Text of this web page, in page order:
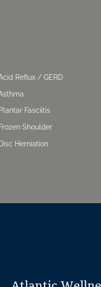
Reflux / GERD
Fasciitis
Shoulder
Herniation